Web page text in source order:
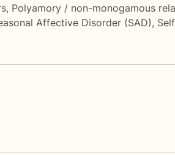
, Polyamory / non-monogamous
Affective Disorder (SAD),